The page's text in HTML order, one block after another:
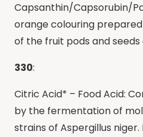
Capsanthin/Capsorubin/
orange colouring
of the fruit pods and
330:
Citric Acid* – Food Acid:
by the fermentation of
strains of Aspergillus